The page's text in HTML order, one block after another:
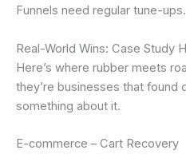
Funnels need regular tune-ups.
Real-World Wins: Case Study
Here’s where rubber meets
they’re businesses that found
something about it.
E-commerce – Cart Recovery